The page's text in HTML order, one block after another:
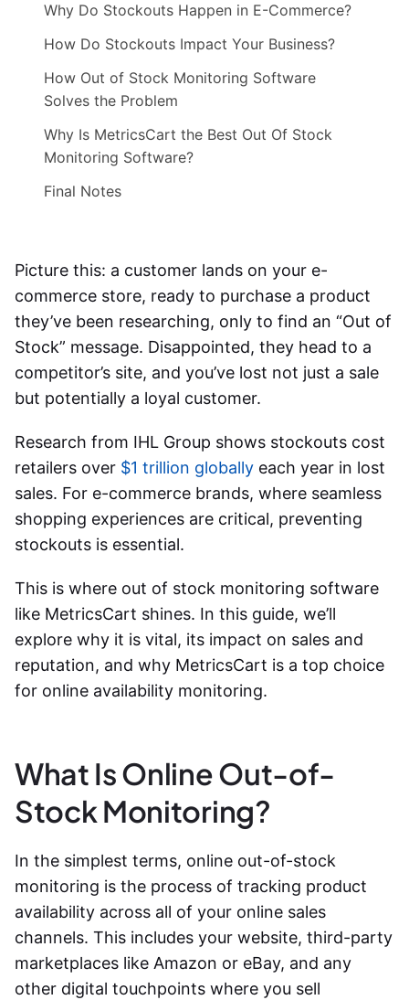
Why Do Stockouts Happen in E-Commerce?
How Do Stockouts Impact Your Business?
How Out of Stock Monitoring Software
Solves the Problem
Why Is MetricsCart the Best Out Of Stock
Monitoring Software?
Final Notes
Picture this: a customer lands on your e-
commerce store, ready to purchase a product
they’ve been researching, only to find an “Out of
Stock” message. Disappointed, they head to a
competitor’s site, and you’ve lost not just a sale
but potentially a loyal customer.
Research from IHL Group shows stockouts cost
retailers over $1 trillion globally each year in lost
sales. For e-commerce brands, where seamless
shopping experiences are critical, preventing
stockouts is essential.
This is where out of stock monitoring software
like MetricsCart shines. In this guide, we’ll
explore why it is vital, its impact on sales and
reputation, and why MetricsCart is a top choice
for online availability monitoring.
What Is Online Out-of-
Stock Monitoring?
In the simplest terms, online out-of-stock
monitoring is the process of tracking product
availability across all of your online sales
channels. This includes your website, third-party
marketplaces like Amazon or eBay, and any
other digital touchpoints where you sell